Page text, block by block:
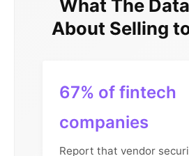
What The
About Selling
67% of fintech
companies
Report that vendor